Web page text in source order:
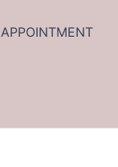
APPOINTMENT